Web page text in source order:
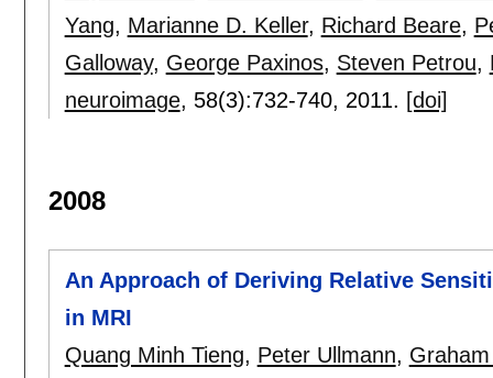
Yang, Marianne D. Keller, Richard Beare,
Galloway, George Paxinos, Steven Petrou,
neuroimage, 58(3):732-740, 2011. [doi]
2008
An Approach of Deriving Relative
in MRI
Quang Minh Tieng, Peter Ullmann,